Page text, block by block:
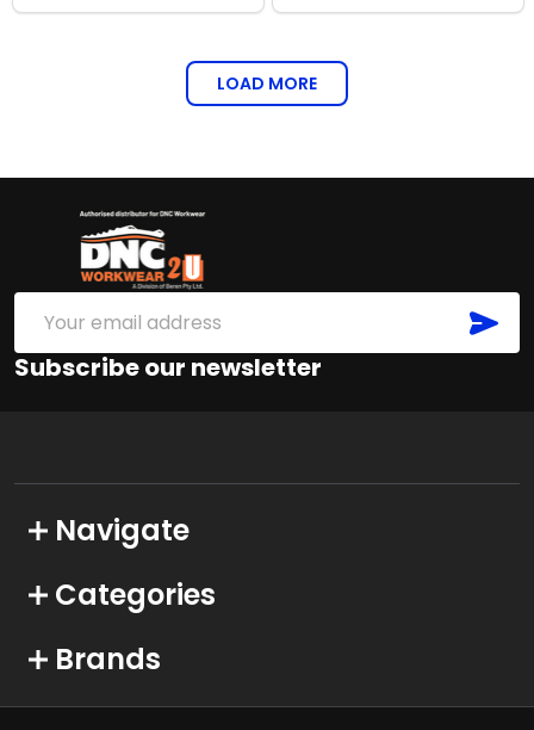
LOAD MORE
Footer
Email
Address
Subscribe our newsletter
Navigate
Categories
Brands